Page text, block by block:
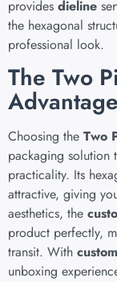
provides dieline
the hexagonal
professional look.
The Two
Advantage
Choosing the Two
packaging solution
practicality. Its
attractive, giving
aesthetics, the
product perfectly,
transit. With
unboxing